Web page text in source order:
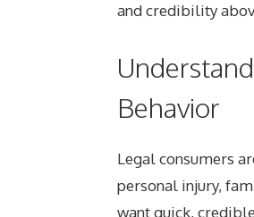
and credibility
Behavior
Legal consumers
personal injury,
want quick,